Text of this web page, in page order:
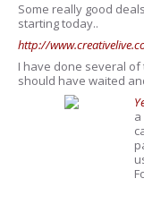
Some really good
starting today..
http://
I have done several
should have waited